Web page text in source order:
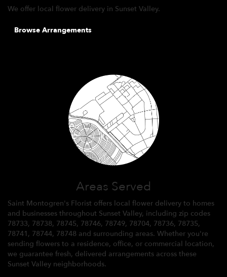
We offer local flower delivery in Sunset Valley.
Browse Arrangements
Areas Served
Saint Montogren's Florist offers local flower delivery to homes
and businesses throughout Sunset Valley, including zip codes
78733, 78738, 78745, 78746, 78749, 78704, 78736, 78735,
78741, 78744, 78748 and surrounding areas. Whether you're
sending flowers to a residence, office, or commercial location,
we guarantee fresh, delivered arrangements across these
Sunset Valley neighborhoods.